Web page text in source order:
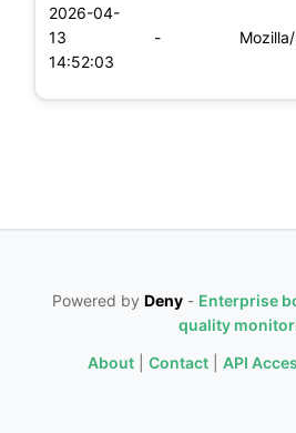
2026-04-
13
14:52:03
-
Powered by Deny - Enterprise
quality
About| Contact| API